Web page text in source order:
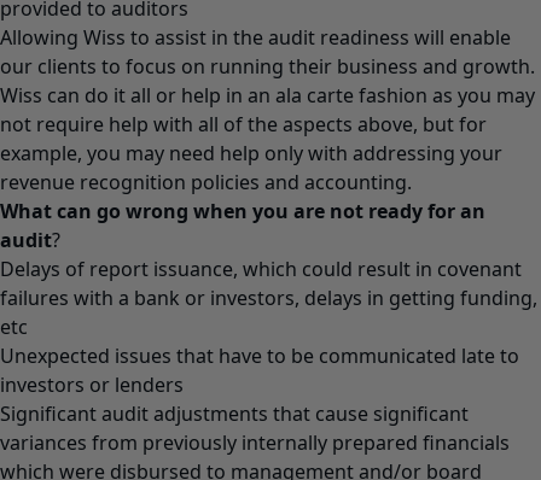
provided to auditors
Allowing Wiss to assist in the audit readiness will enable
our clients to focus on running their business and growth.
Wiss can do it all or help in an ala carte fashion as you may
not require help with all of the aspects above, but for
example, you may need help only with addressing your
revenue recognition policies and accounting.
What can go wrong when you are not ready for an
audit?
Delays of report issuance, which could result in covenant
failures with a bank or investors, delays in getting funding,
etc
Unexpected issues that have to be communicated late to
investors or lenders
Significant audit adjustments that cause significant
variances from previously internally prepared financials
which were disbursed to management and/or board